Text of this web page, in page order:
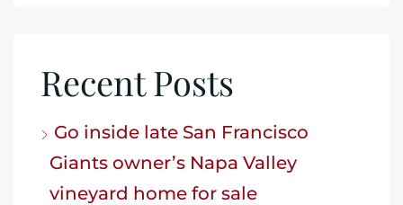
Recent Posts
Go inside late San Francisco
Giants owner’s Napa Valley
vineyard home for sale